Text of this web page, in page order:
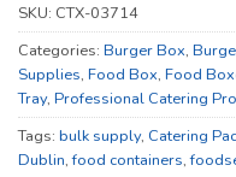
SKU: CTX-03714
Categories: Burger Box,
Supplies, Food Box, Food
Tray, Professional Catering
Tags: bulk supply, Catering
Dublin,food containers,